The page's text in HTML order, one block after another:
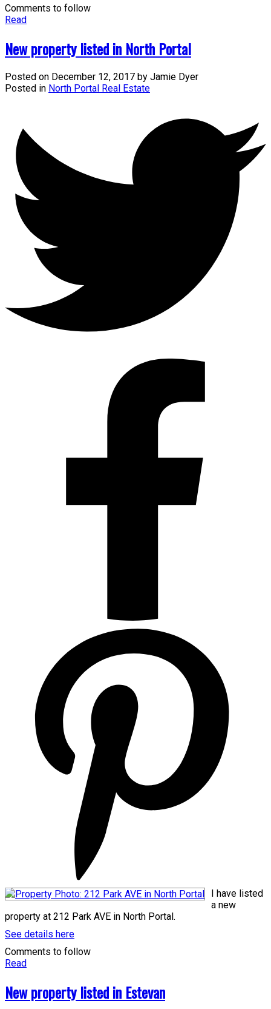
Comments to follow
Read
New property listed in North Portal
Posted on December 12, 2017 by Jamie Dyer
Posted in North Portal Real Estate
I have listed
a new
property at 212 Park AVE in North Portal.
See details here
Comments to follow
Read
New property listed in Estevan